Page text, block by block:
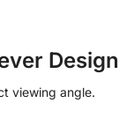
Design
viewing angle.